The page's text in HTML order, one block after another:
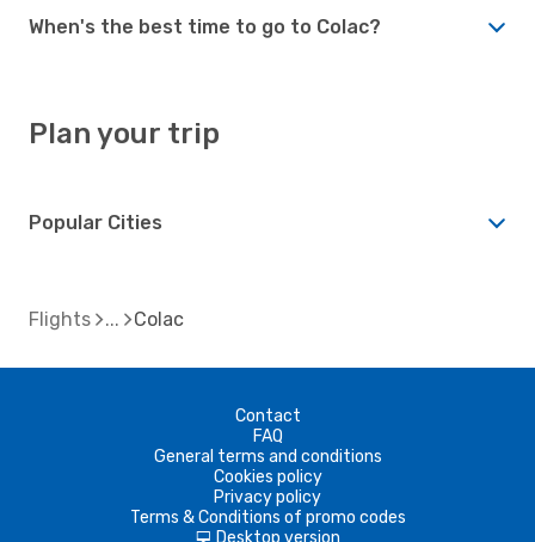
When's the best time to go to Colac?
Plan your trip
Popular Cities
Flights Colac
Contact
FAQ
General terms and conditions
Cookies policy
Privacy policy
Terms & Conditions of promo codes
Desktop version